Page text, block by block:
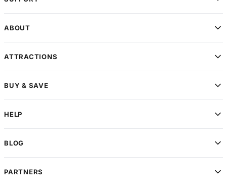
ABOUT
ATTRACTIONS
BUY & SAVE
HELP
BLOG
PARTNERS